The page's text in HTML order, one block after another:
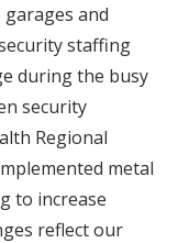
and
staffing
during the busy
security
Regional
metal
to increase
reflect our